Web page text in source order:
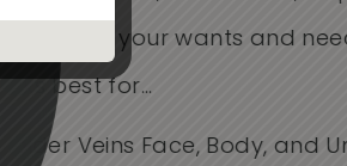
Care about your wants and
works best for...
- Spider Veins Face, Body, and